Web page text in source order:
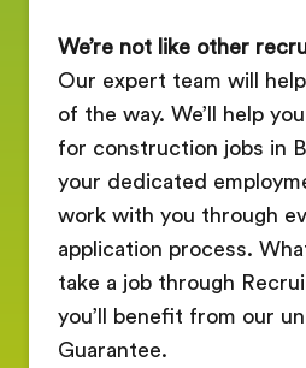
We’re not like other
Our expert team will
of the way. We’ll help
for construction jobs in
your dedicated
work with you through
application process.
take a job through
you’ll benefit from our
Guarantee.